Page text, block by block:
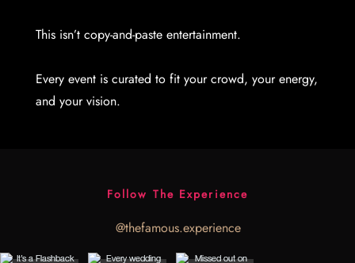
This isn’t copy-and-paste entertainment.
Every event is curated to fit your crowd, your energy,
and your vision.
Follow The Experience
@thefamous.experience